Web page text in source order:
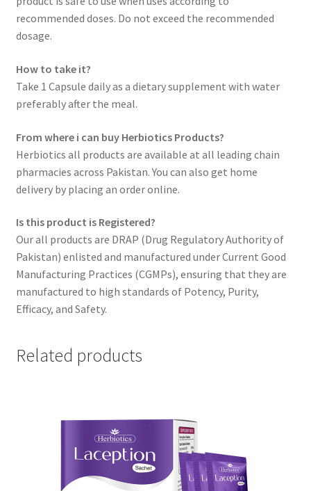
recommended doses. Do not exceed the recommended
dosage.
How to take it?
Take 1 Capsule daily as a dietary supplement with water
preferably after the meal.
From where i can buy Herbiotics Products?
Herbiotics all products are available at all leading chain
pharmacies across Pakistan. You can also get home
delivery by placing an order online.
Is this product is Registered?
Our all products are DRAP (Drug Regulatory Authority of
Pakistan) enlisted and manufactured under Current Good
Manufacturing Practices (CGMPs), ensuring that they are
manufactured to high standards of Potency, Purity,
Efficacy, and Safety.
Related products